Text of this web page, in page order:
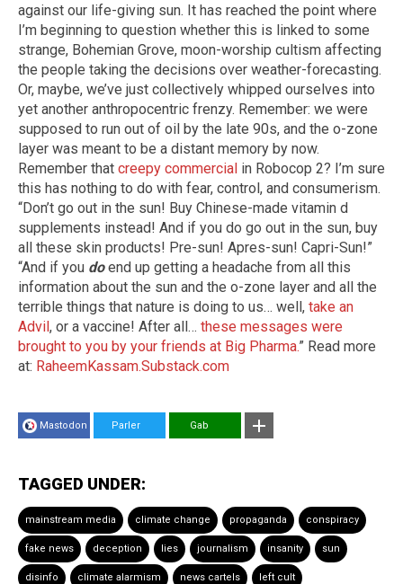
against our life-giving sun. It has reached the point where
I’m beginning to question whether this is linked to some
strange, Bohemian Grove, moon-worship cultism affecting
the people taking the decisions over weather-forecasting.
Or, maybe, we’ve just collectively whipped ourselves into
yet another anthropocentric frenzy. Remember: we were
supposed to run out of oil by the late 90s, and the o-zone
layer was meant to be a distant memory by now.
Remember that creepy commercial in Robocop 2? I’m sure
this has nothing to do with fear, control, and consumerism.
“Don’t go out in the sun! Buy Chinese-made vitamin d
supplements instead! And if you do go out in the sun, buy
all these skin products! Pre-sun! Apres-sun! Capri-Sun!”
“And if you doend up getting a headache from all this
information about the sun and the o-zone layer and all the
terrible things that nature is doing to us… well, take an
Advil, or a vaccine! After all… these messages were
brought to you by your friends at Big Pharma.” Read more
at: RaheemKassam.Substack.com
Mastodon Parler Gab
TAGGED UNDER:
mainstream media climate change propaganda conspiracy
fake news deception lies journalism insanity sun
disinfo climate alarmism news cartels left cult